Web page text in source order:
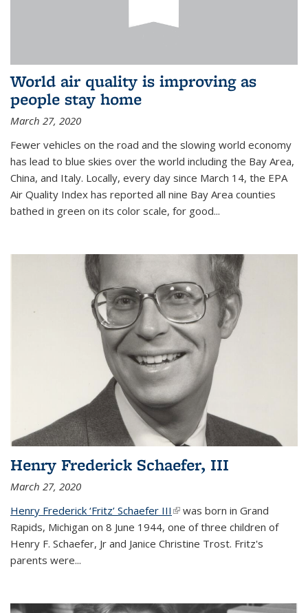
World air quality is improving as
people stay home
March 27, 2020
Fewer vehicles on the road and the slowing world economy
has lead to blue skies over the world including the Bay Area,
China, and Italy. Locally, every day since March 14, the EPA
Air Quality Index has reported all nine Bay Area counties
bathed in green on its color scale, for good...
Henry Frederick Schaefer, III
March 27, 2020
Henry Frederick ‘Fritz’ Schaefer III (link is external)
was born in Grand
Rapids, Michigan on 8 June 1944, one of three children of
Henry F. Schaefer, Jr and Janice Christine Trost. Fritz's
parents were...